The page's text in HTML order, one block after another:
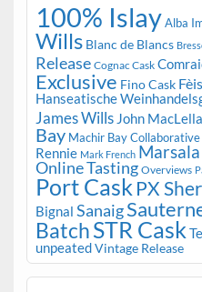
100% IslayAlba
Wills Blanc de Blancs
Release Cognac Cask
Exclusive Fino Cask
Hanseatische
James Wills John
Bay Machir Bay
Rennie Mark French Marsala
Online Tasting Overviews
Port Cask PX
Bignal Sanaig
BatchSTR Cask
unpeatedVintage Release